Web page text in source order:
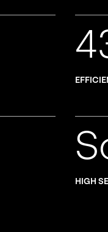
HIGH